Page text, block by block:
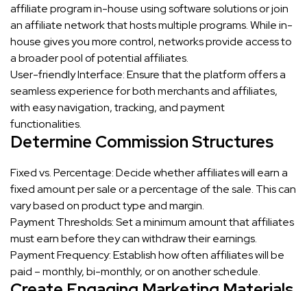
affiliate program in-house using software solutions or join
an affiliate network that hosts multiple programs. While in-
house gives you more control, networks provide access to
a broader pool of potential affiliates.
User-friendly Interface: Ensure that the platform offers a
seamless experience for both merchants and affiliates,
with easy navigation, tracking, and payment
functionalities.
Determine Commission Structures
Fixed vs. Percentage: Decide whether affiliates will earn a
fixed amount per sale or a percentage of the sale. This can
vary based on product type and margin.
Payment Thresholds: Set a minimum amount that affiliates
must earn before they can withdraw their earnings.
Payment Frequency: Establish how often affiliates will be
paid – monthly, bi-monthly, or on another schedule.